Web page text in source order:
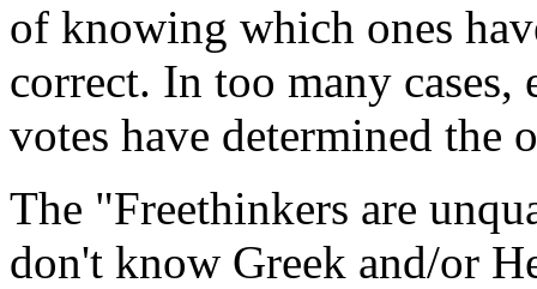
of knowing which ones
correct. In too many cases,
votes have determined the
The "Freethinkers are
don't know Greek and/or